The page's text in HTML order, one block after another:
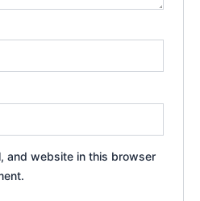
and website in this browser